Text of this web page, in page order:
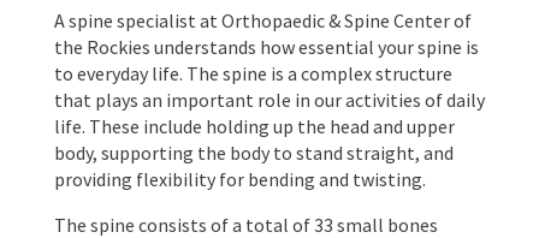
A spine specialist at Orthopaedic & Spine Center of
the Rockies understands how essential your spine is
to everyday life. The spine is a complex structure
that plays an important role in our activities of daily
life. These include holding up the head and upper
body, supporting the body to stand straight, and
providing flexibility for bending and twisting.
The spine consists of a total of 33 small bones